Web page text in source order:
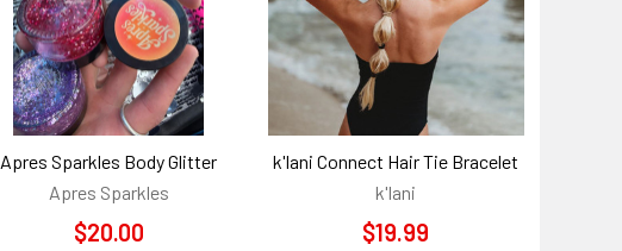
Apres Sparkles Body Glitter
Apres Sparkles
$20.00
k'lani Connect Hair Tie Bracelet
k'lani
$19.99